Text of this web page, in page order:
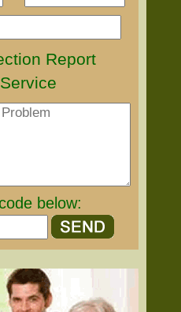
Report
below: